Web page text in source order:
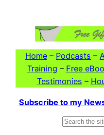
Home – Podcasts –
Training – Free
Testimonies –
Subscribe to my